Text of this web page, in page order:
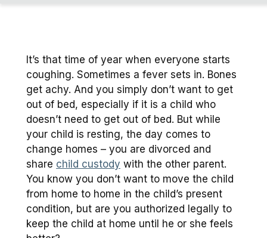
It’s that time of year when everyone starts
coughing. Sometimes a fever sets in. Bones
get achy. And you simply don’t want to get
out of bed, especially if it is a child who
doesn’t need to get out of bed. But while
your child is resting, the day comes to
change homes – you are divorced and
share child custody with the other parent.
You know you don’t want to move the child
from home to home in the child’s present
condition, but are you authorized legally to
keep the child at home until he or she feels